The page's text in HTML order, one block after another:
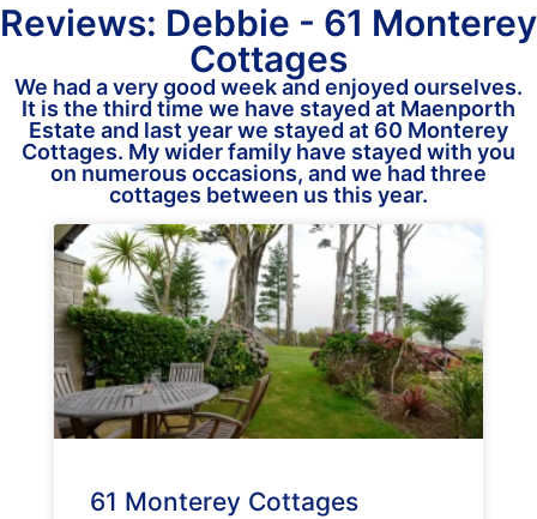
Reviews: Debbie - 61 Monterey
Cottages
We had a very good week and enjoyed ourselves.
It is the third time we have stayed at Maenporth
Estate and last year we stayed at 60 Monterey
Cottages. My wider family have stayed with you
on numerous occasions, and we had three
cottages between us this year.
61 Monterey Cottages